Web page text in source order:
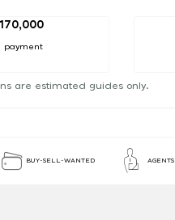
payment
are estimated guides only.
BUY-SELL-WANTED AGENTS